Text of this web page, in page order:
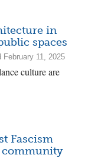
in
spaces
11, 2025
culture are
Fascism